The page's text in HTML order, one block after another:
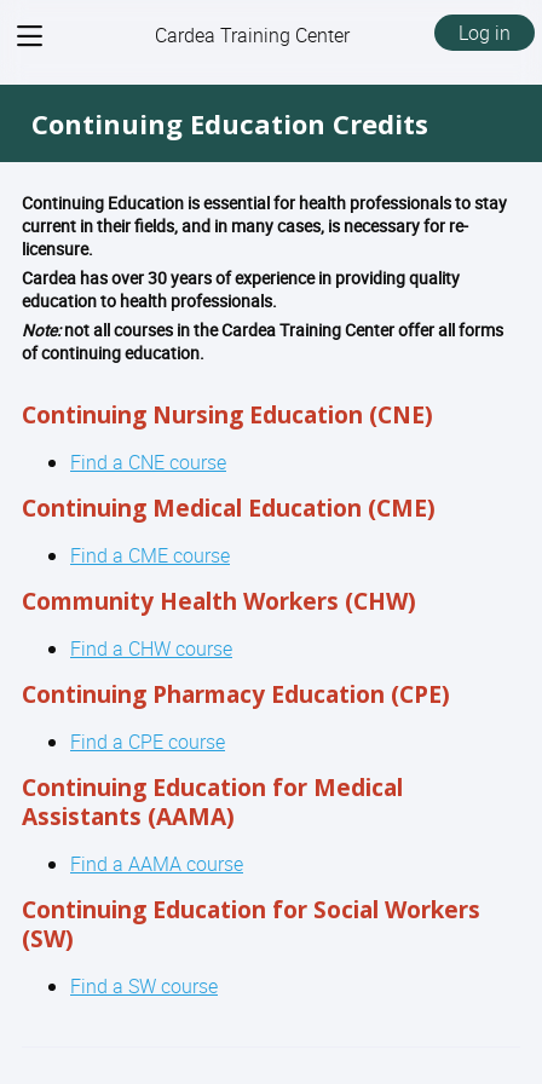
View
Cardea Training Center Log in
Continuing Education Credits
Continuing Education is essential for health professionals to stay
current in their fields, and in many cases, is necessary for re-
licensure.
Cardea has over 30 years of experience in providing quality
education to health professionals.
Note:not all courses in the Cardea Training Center offer all forms
of continuing education.
Continuing Nursing Education (CNE)
Find a CNE course
Continuing Medical Education (CME)
Find a CME course
Community Health Workers (CHW)
Find a CHW course
Continuing Pharmacy Education (CPE)
Find a CPE course
Continuing Education for Medical
Assistants (AAMA)
Find a AAMA course
Continuing Education for Social Workers
(SW)
Find a SW course